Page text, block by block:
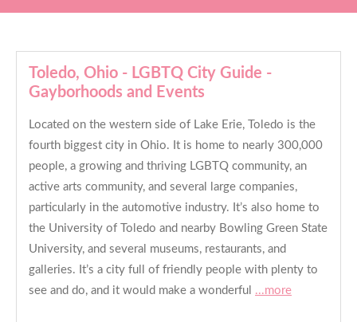
Toledo, Ohio - LGBTQ City Guide -
Gayborhoods and Events
Located on the western side of Lake Erie, Toledo is the
fourth biggest city in Ohio. It is home to nearly 300,000
people, a growing and thriving LGBTQ community, an
active arts community, and several large companies,
particularly in the automotive industry. It’s also home to
the University of Toledo and nearby Bowling Green State
University, and several museums, restaurants, and
galleries. It’s a city full of friendly people with plenty to
see and do, and it would make a wonderful ...more